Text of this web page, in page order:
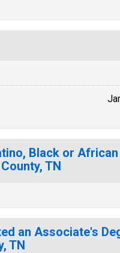
Black or African
TN
an Associate's
TN